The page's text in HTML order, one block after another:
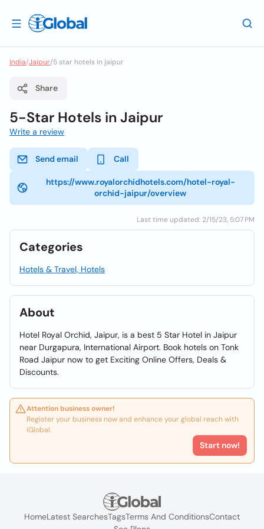
India/Jaipur/5 star hotels in jaipur
Share
5-Star Hotels in Jaipur
Write a review
Send email Call
https://www.royalorchidhotels.com/hotel-royal-
orchid-jaipur/overview
Last time updated: 2/15/23, 5:07 PM
Categories
Hotels & Travel, Hotels
About
Hotel Royal Orchid, Jaipur, is a best 5 Star Hotel in Jaipur
near Durgapura, International Airport. Book hotels on Tonk
Road Jaipur now to get Exciting Online Offers, Deals &
Discounts.
Attention business owner!
Register your business now and enhance your global reach with
iGlobal.
Start now!
HomeLatest SearchesTagsTerms And ConditionsContact